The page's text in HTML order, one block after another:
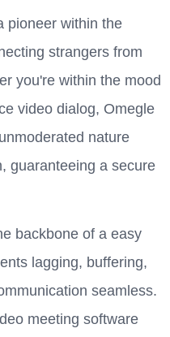
pioneer within the
strangers from
you're within the mood
video dialog, Omegle
nature
guaranteeing a secure
backbone of a easy
lagging, buffering,
seamless.
meeting software